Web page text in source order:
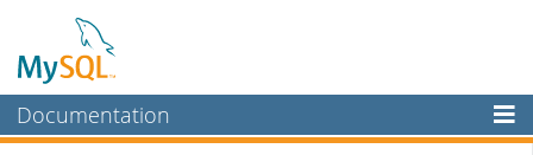
Documentation